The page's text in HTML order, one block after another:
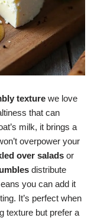
texture we love
that can
milk, it brings a
overpower your
over salads or
distribute
you can add it
It’s perfect when
texture but prefer a